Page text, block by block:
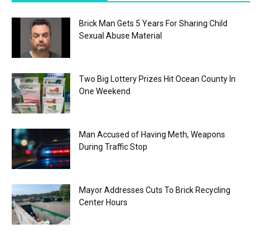
Brick Man Gets 5 Years For Sharing Child
Sexual Abuse Material
Two Big Lottery Prizes Hit Ocean County In
One Weekend
Man Accused of Having Meth, Weapons
During Traffic Stop
Mayor Addresses Cuts To Brick Recycling
Center Hours